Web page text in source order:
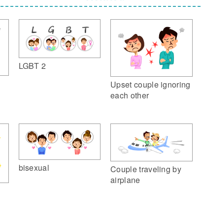
LGBT 2
Upset couple ignoring
each other
bisexual
Couple traveling by
airplane